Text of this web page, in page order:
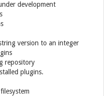
development
version to an integer
repository
plugins.